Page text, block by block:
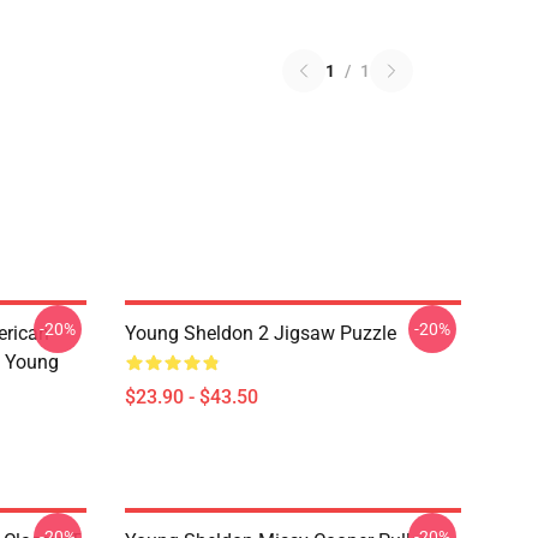
1 / 1
-20% Young Sheldon 2 Jigsaw Puzzle
$23.90 - $43.50
-20%